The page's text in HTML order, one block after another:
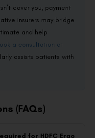
cover you, payment
insurers may bridge
and help
a consultation at
assists patients with
(FAQs)
for HDFC Ergo